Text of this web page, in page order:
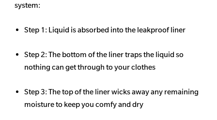
system:
Step 1: Liquid is absorbed into the leakproof liner
Step 2: The bottom of the liner traps the liquid so
nothing can get through to your clothes
Step 3: The top of the liner wicks away any remaining
moisture to keep you comfy and dry